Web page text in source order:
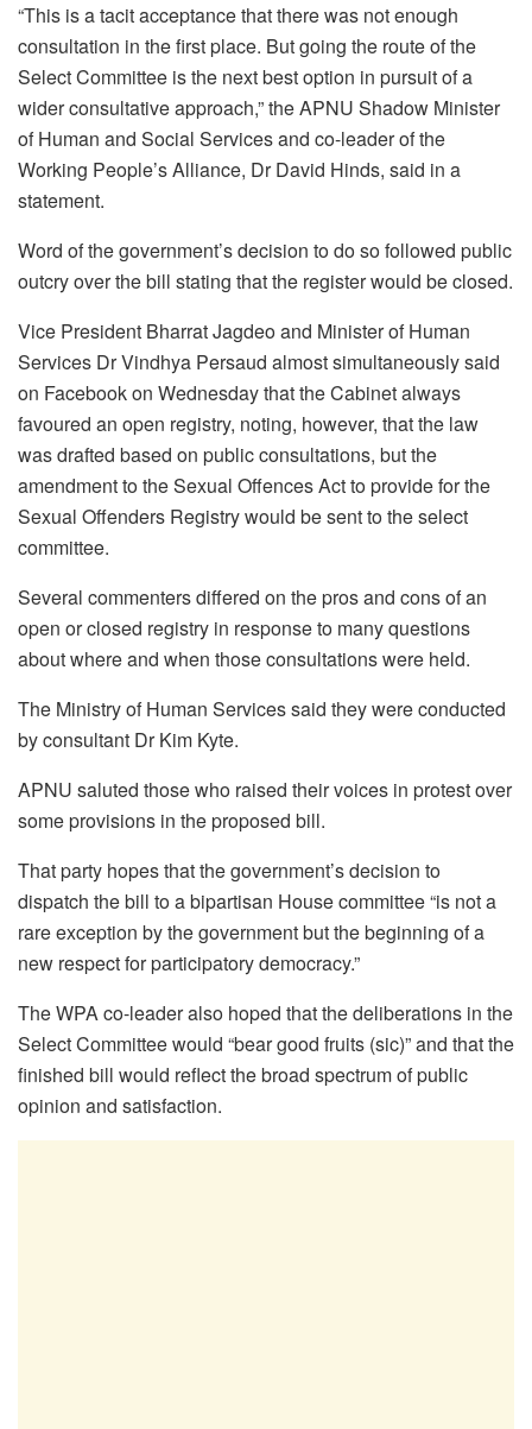
“This is a tacit acceptance that there was not enough
consultation in the first place. But going the route of the
Select Committee is the next best option in pursuit of a
wider consultative approach,” the APNU Shadow Minister
of Human and Social Services and co-leader of the
Working People’s Alliance, Dr David Hinds, said in a
statement.
Word of the government’s decision to do so followed public
outcry over the bill stating that the register would be closed.
Vice President Bharrat Jagdeo and Minister of Human
Services Dr Vindhya Persaud almost simultaneously said
on Facebook on Wednesday that the Cabinet always
favoured an open registry, noting, however, that the law
was drafted based on public consultations, but the
amendment to the Sexual Offences Act to provide for the
Sexual Offenders Registry would be sent to the select
committee.
Several commenters differed on the pros and cons of an
open or closed registry in response to many questions
about where and when those consultations were held.
The Ministry of Human Services said they were conducted
by consultant Dr Kim Kyte.
APNU saluted those who raised their voices in protest over
some provisions in the proposed bill.
That party hopes that the government’s decision to
dispatch the bill to a bipartisan House committee “is not a
rare exception by the government but the beginning of a
new respect for participatory democracy.”
The WPA co-leader also hoped that the deliberations in the
Select Committee would “bear good fruits (sic)” and that the
finished bill would reflect the broad spectrum of public
opinion and satisfaction.